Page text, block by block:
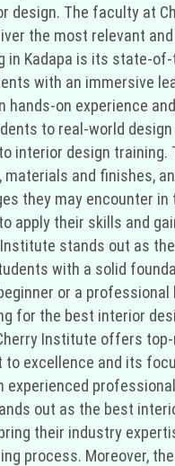
The faculty at
the most relevant
Kadapa is its state-
with an immersive
on experience
to real-world
interior design
and finishes,
they may encounter
their skills and
stands out as
with a solid
or a
the best interior
Institute offers
excellence and its
out as the best
their industry
process. Moreover,